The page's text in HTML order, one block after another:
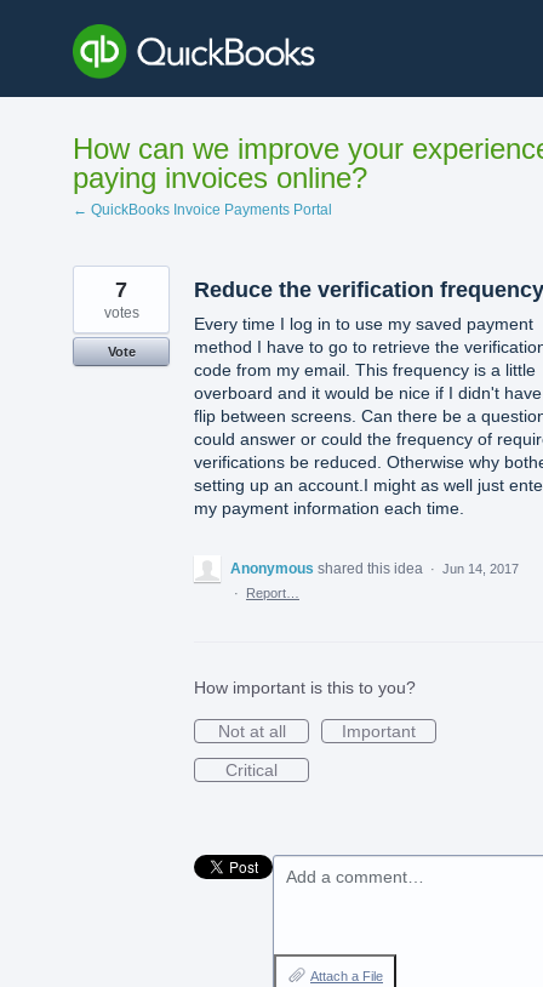
content
How can we improve your
paying invoices online?
← QuickBooks Invoice Payments Portal
Reduce the verification frequency
Every time I log in to use my saved payment
method I have to go to retrieve the
code from my email. This frequency is a little
overboard and it would be nice if I didn't
flip between screens. Can there be a
could answer or could the frequency of
verifications be reduced. Otherwise why
setting up an account.I might as well just
my payment information each time.
7
votes
Vote
Anonymous shared this idea · Jun 14, 2017
·
Report…
How important is this to you?
Not at all
Important
Critical
Add a comment…
Attach a File